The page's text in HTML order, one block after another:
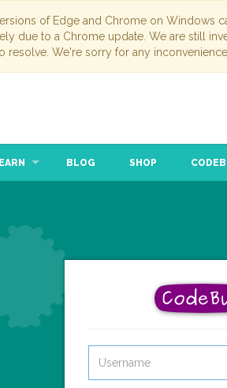
of Edge and Chrome on Windows
due to a Chrome update. We are still
We're sorry for any inconvenience.
BLOG SHOP